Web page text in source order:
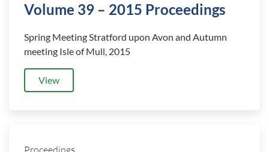
Volume 39 – 2015 Proceedings
Spring Meeting Stratford upon Avon and Autumn
meeting Isle of Mull, 2015
View
Proceedings